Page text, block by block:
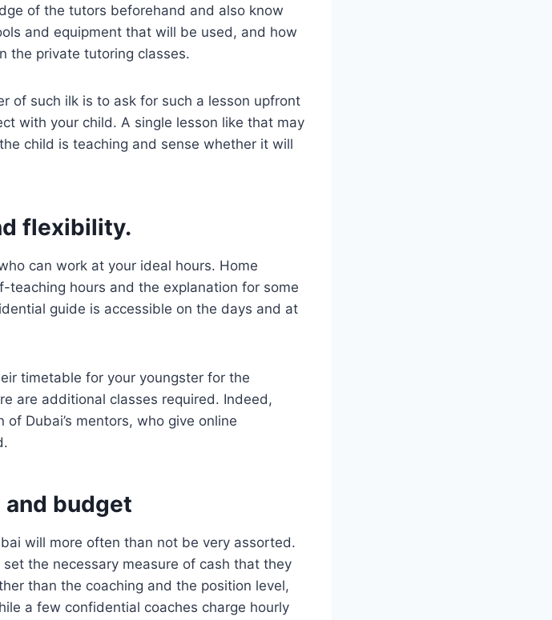
of the tutors beforehand and also know
and equipment that will be used, and how
the private tutoring classes.
of such ilk is to ask for such a lesson upfront
with your child. A single lesson like that may
child is teaching and sense whether it will
flexibility.
can work at your ideal hours. Home
hours and the explanation for some
guide is accessible on the days and at
timetable for your youngster for the
are additional classes required. Indeed,
Dubai’s mentors, who give online
budget
will more often than not be very assorted.
the necessary measure of cash that they
than the coaching and the position level,
a few confidential coaches charge hourly